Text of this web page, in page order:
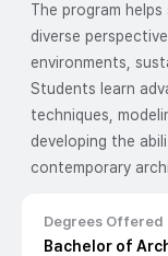
The program
diverse
environments,
Students learn
techniques,
developing the
contemporary
Degrees Offered
Bachelor of